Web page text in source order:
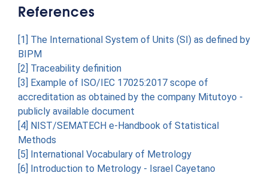
References
[1] The International System of Units (SI) as defined by
BIPM
[2] Traceability definition
[3] Example of ISO/IEC 17025:2017 scope of
accreditation as obtained by the company Mitutoyo -
publicly available document
[4] NIST/SEMATECH e-Handbook of Statistical
Methods
[5] International Vocabulary of Metrology
[6] Introduction to Metrology - Israel Cayetano